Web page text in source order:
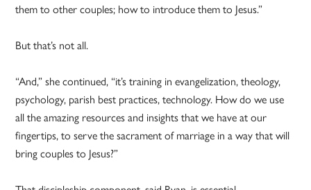
them to other couples; how to introduce them to Jesus.”
But that’s not all.
“And,” she continued, “it’s training in evangelization, theology,
psychology, parish best practices, technology. How do we use
all the amazing resources and insights that we have at our
fingertips, to serve the sacrament of marriage in a way that will
bring couples to Jesus?”